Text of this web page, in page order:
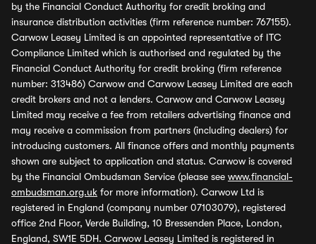
by the Financial Conduct Authority for credit broking and
insurance distribution activities (firm reference number: 767155).
Carwow Leasey Limited is an appointed representative of ITC
Compliance Limited which is authorised and regulated by the
Financial Conduct Authority for credit broking (firm reference
number: 313486) Carwow and Carwow Leasey Limited are each
credit brokers and not a lenders. Carwow and Carwow Leasey
Limited may receive a fee from retailers advertising finance and
may receive a commission from partners (including dealers) for
introducing customers. All finance offers and monthly payments
shown are subject to application and status. Carwow is covered
by the Financial Ombudsman Service (please see www.financial-
ombudsman.org.uk for more information). Carwow Ltd is
registered in England (company number 07103079), registered
office 2nd Floor, Verde Building, 10 Bressenden Place, London,
England, SW1E 5DH. Carwow Leasey Limited is registered in